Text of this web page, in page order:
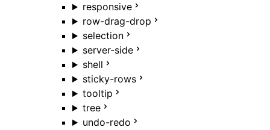
responsive
row-drag-drop
selection
server-side
shell
sticky-rows
tooltip
tree
undo-redo